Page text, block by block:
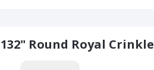
132" Round Royal Crinkle